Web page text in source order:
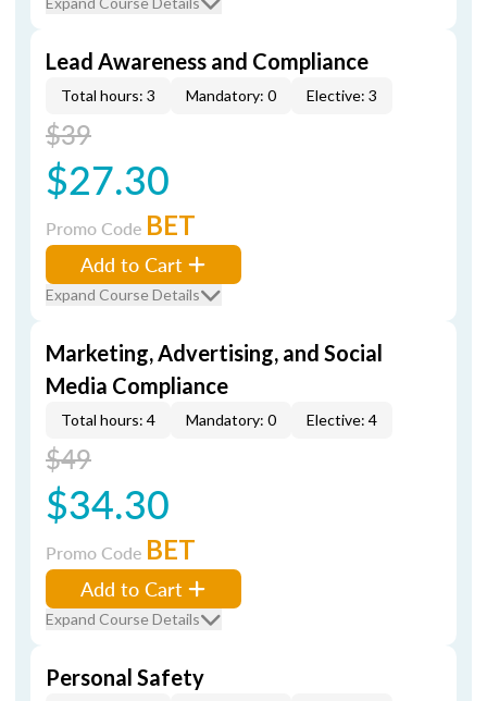
Lead Awareness and Compliance
Total hours: 3 Mandatory: 0 Elective: 3
$39
$27.30
Promo Code BET
Add to Cart
Expand Course Details
Marketing, Advertising, and Social
Media Compliance
Total hours: 4 Mandatory: 0 Elective: 4
$49
$34.30
Promo Code BET
Add to Cart
Expand Course Details
Personal Safety